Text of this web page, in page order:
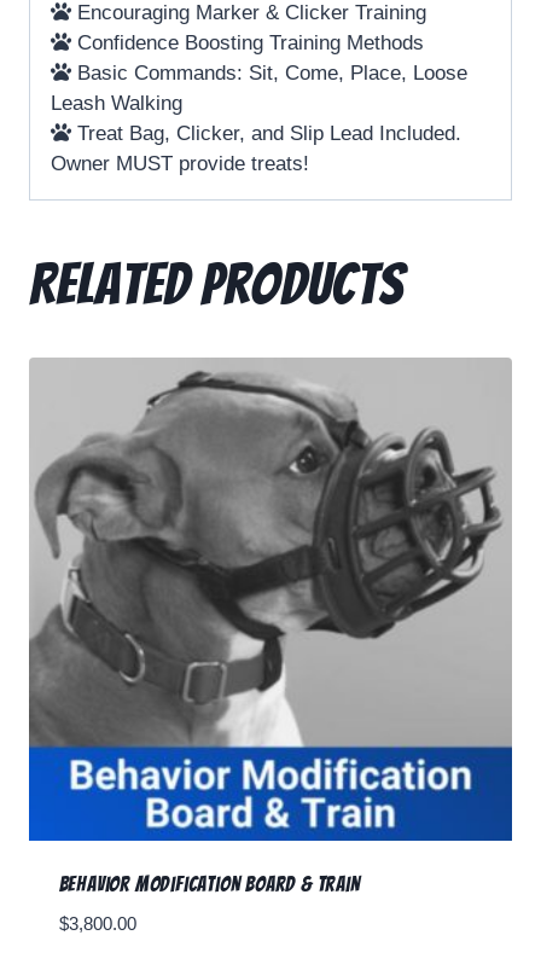
Encouraging Marker & Clicker Training
Confidence Boosting Training Methods
Basic Commands: Sit, Come, Place, Loose
Leash Walking
Treat Bag, Clicker, and Slip Lead Included.
Owner MUST provide treats!
Related products
Behavior Modification Board & Train
$3,800.00